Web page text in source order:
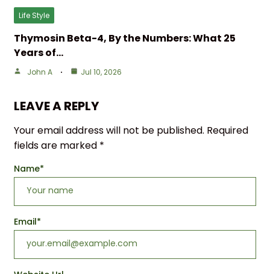
Life Style
Thymosin Beta-4, By the Numbers: What 25
Years of…
John A Jul 10, 2026
LEAVE A REPLY
Your email address will not be published. Required
fields are marked *
Name*
Email*